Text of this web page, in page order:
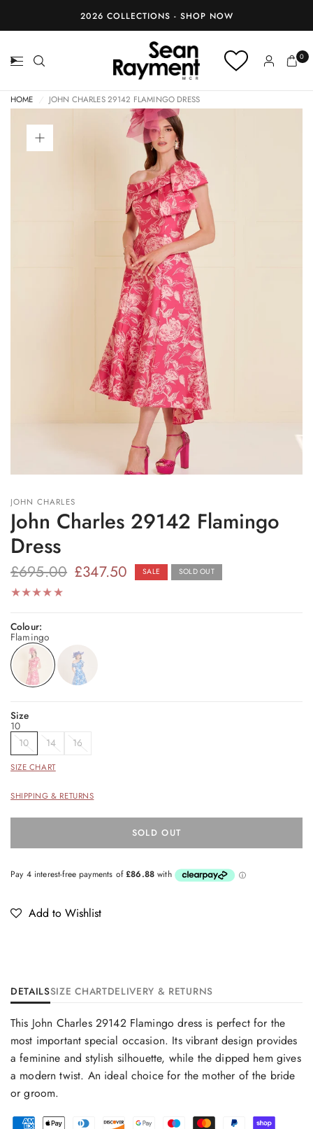
BOOK AN APPOINTMENT
0
HOME JOHN CHARLES 29142 FLAMINGO DRESS
JOHN CHARLES
John Charles 29142 Flamingo
Dress
£695.00 £347.50 SALE SOLD OUT
Colour:
Flamingo
Size
10
10
14 16
SIZE CHART
SHIPPING & RETURNS
SOLD OUT
Add to Wishlist
DETAILSSIZE CHARTDELIVERY & RETURNS
This John Charles 29142 Flamingo dress is perfect for the
most important special occasion. Its vibrant design provides
a feminine and stylish silhouette, while the dipped hem gives
a modern twist. An ideal choice for the mother of the bride
or groom.